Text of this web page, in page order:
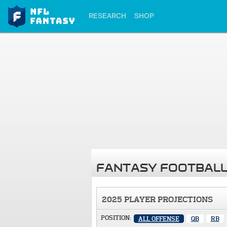
RESEARCH SHOP
FANTASY
2025 PLAYER PROJECTIONS
POSITION: ALL OFFENSE QB RB